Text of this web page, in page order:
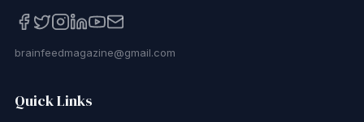
brainfeedmagazine@gmail.com
Quick Links